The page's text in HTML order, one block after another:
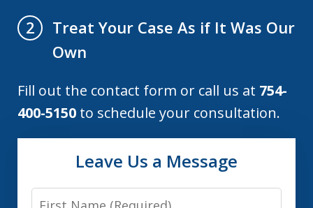
2
Treat Your Case As if It Was Our
Own
Fill out the contact form or call us at 754-
400-5150 to schedule your consultation.
Leave Us a Message
First